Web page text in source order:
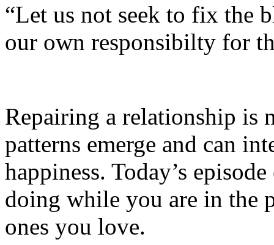
“Let us not seek to fix the
our own responsibilty for
Repairing a relationship is
patterns emerge and can
happiness. Today’s
doing while you are in the
ones you love.